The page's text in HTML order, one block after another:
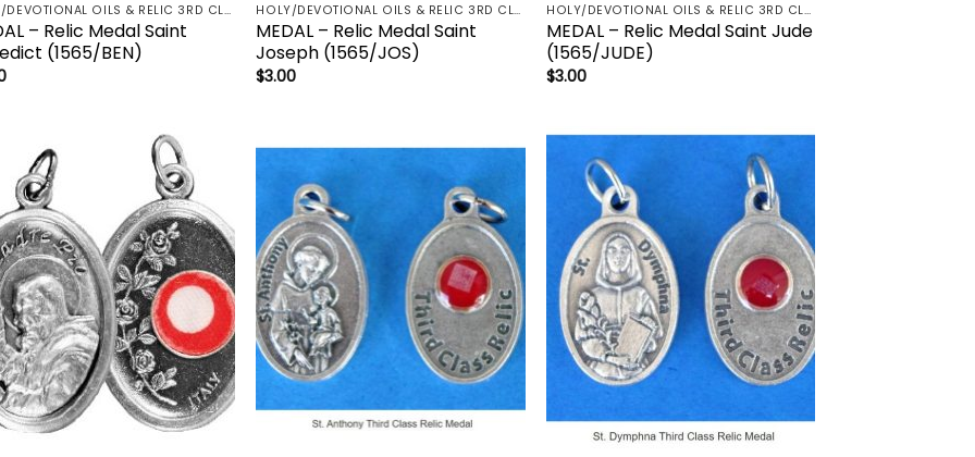
HOLY/DEVOTIONAL OILS & RELIC 3RD CLASS - CRUCIFIX, HOLY OIL, MEDALS, PRAYER CARDS, ROSARY
– Relic Medal Saint
(1565/BEN)
HOLY/DEVOTIONAL OILS & RELIC 3RD CLASS - CRUCIFIX, HOLY OIL, MEDALS, PRAYER CARDS, ROSARY
MEDAL – Relic Medal Saint
Joseph (1565/JOS)
$3.00
HOLY/DEVOTIONAL OILS & RELIC 3RD CLASS - CRUCIFIX, HOLY OIL, MEDALS, PRAYER CARDS, ROSARY
MEDAL – Relic Medal Saint Jude
(1565/JUDE)
$3.00
Add to
wishlist
Add to
wishlist
Add to
wishlist